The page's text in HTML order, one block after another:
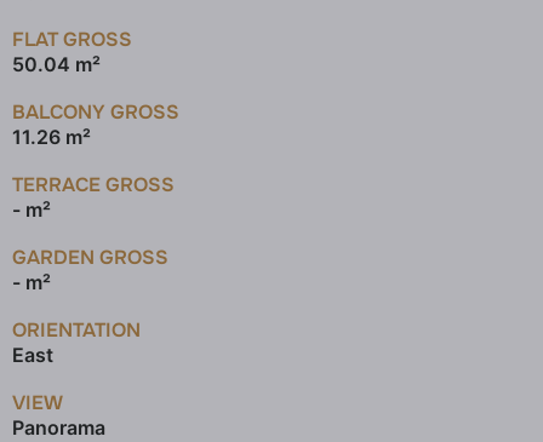
FLAT GROSS
50.04 m²
BALCONY GROSS
11.26 m²
TERRACE GROSS
- m²
GARDEN GROSS
- m²
ORIENTATION
East
VIEW
Panorama